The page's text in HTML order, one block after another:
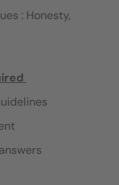
: Honesty,